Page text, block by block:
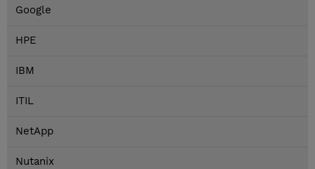
Google
HPE
IBM
ITIL
NetApp
Nutanix